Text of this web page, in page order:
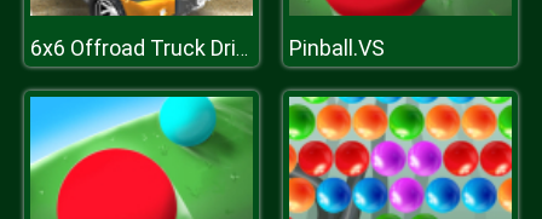
6x6 Offroad Truck Driving Sim 2018 Pinball.VS